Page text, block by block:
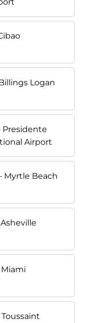
Logan
Presidente
Airport
Myrtle Beach
Miami